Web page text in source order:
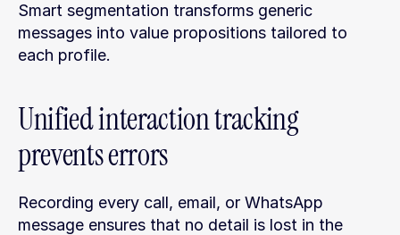
Smart segmentation transforms generic
messages into value propositions tailored to
each profile.
Unified interaction tracking
prevents errors
Recording every call, email, or WhatsApp
message ensures that no detail is lost in the